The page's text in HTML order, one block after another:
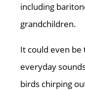
including
grandchildren.
It could even
everyday
birds chirping